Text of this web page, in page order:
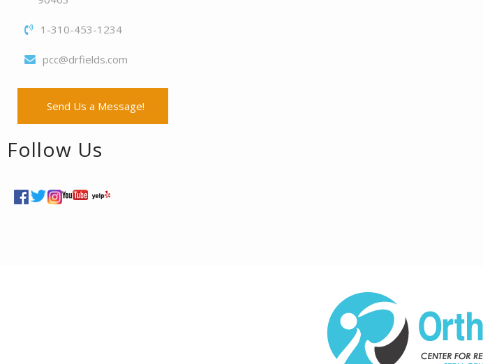
1-310-453-1234
pcc@drfields.com
Send Us a Message!
Follow Us